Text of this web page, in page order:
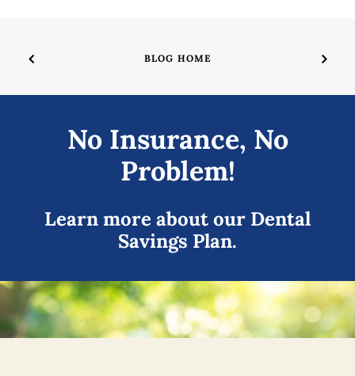
BLOG HOME
No Insurance, No
Problem!
Learn more about our Dental
Savings Plan.